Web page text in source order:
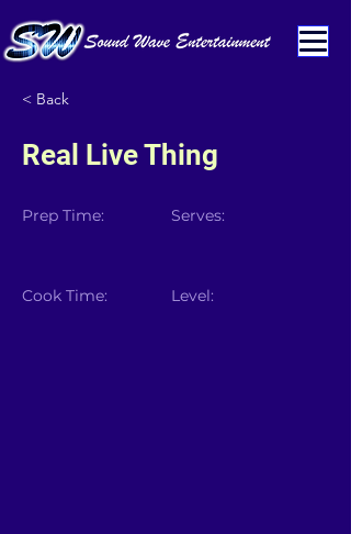
< Back
Real Live Thing
Prep Time:
Cook Time:
Serves:
Level: